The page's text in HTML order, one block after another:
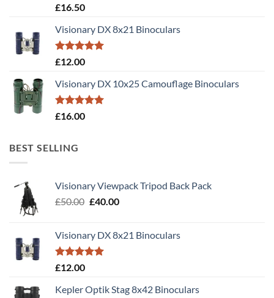
Rated5.00
£16.50
Visionary DX 8x21 Binoculars
Rated5.00
£12.00
Visionary DX 10x25 Camouflage Binoculars
Rated5.00
£16.00
BEST SELLING
Visionary Viewpack Tripod Back Pack
£50.00 Original
£50.00.
£40.00Current
£40.00.
Visionary DX 8x21 Binoculars
Rated5.00
£12.00
Kepler Optik Stag 8x42 Binoculars